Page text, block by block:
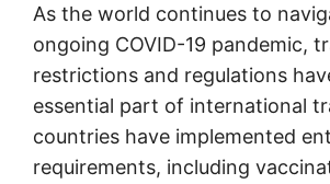
As the world continues to
ongoing COVID-19 pandemic,
restrictions and regulations
essential part of international
countries have implemented
requirements, including